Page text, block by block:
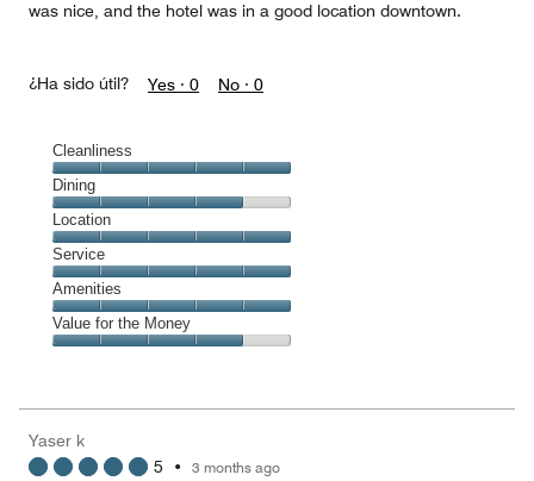
was nice, and the hotel was in a good location downtown.
¿Ha sido útil? Yes · 0 No · 0
Cleanliness
Cleanliness,
5
out
of
5
Dining
Dining,
4
out
of
5
Location
Location,
5
out
of
5
Service
Service,
5
out
Amenities
Amenities,
5
5
Value for the Money
4
out
Yaser k
5 • 3 months ago